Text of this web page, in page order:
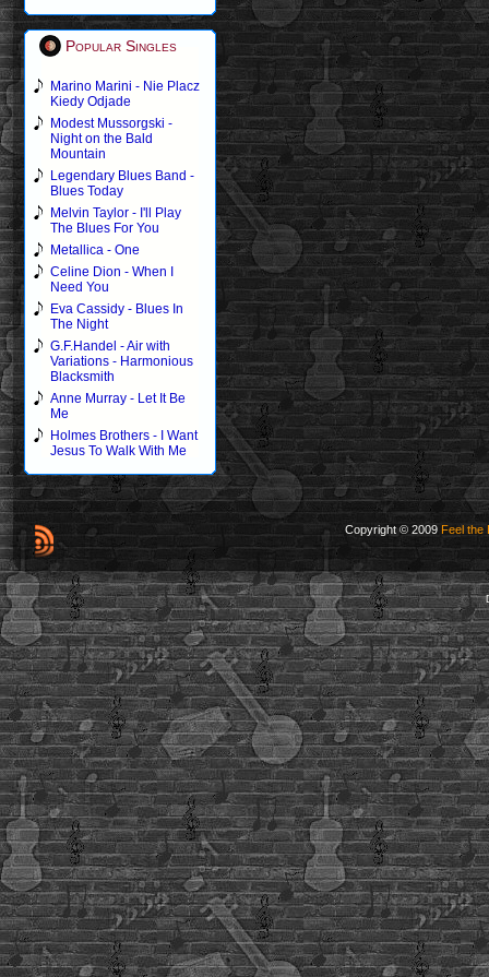
Popular Singles
Marino Marini - Nie Placz
Kiedy Odjade
Modest Mussorgski -
Night on the Bald
Mountain
Legendary Blues Band -
Blues Today
Melvin Taylor - I'll Play
The Blues For You
Metallica - One
Celine Dion - When I
Need You
Eva Cassidy - Blues In
The Night
G.F.Handel - Air with
Variations - Harmonious
Blacksmith
Anne Murray - Let It Be
Me
Holmes Brothers - I Want
Jesus To Walk With Me
Copyright © 2009 Feel the